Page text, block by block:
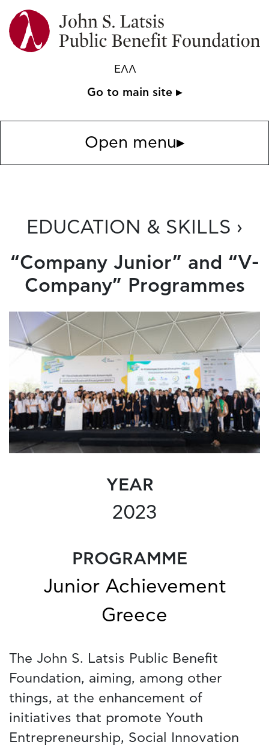
ΕΛΛ
Go to main site ▸
Open menu▸
EDUCATION & SKILLS ›
“Company Junior” and “V-
Company” Programmes
YEAR
2023
PROGRAMME
Junior Achievement
Greece
The John S. Latsis Public Benefit
Foundation, aiming, among other
things, at the enhancement of
initiatives that promote Youth
Entrepreneurship, Social Innovation